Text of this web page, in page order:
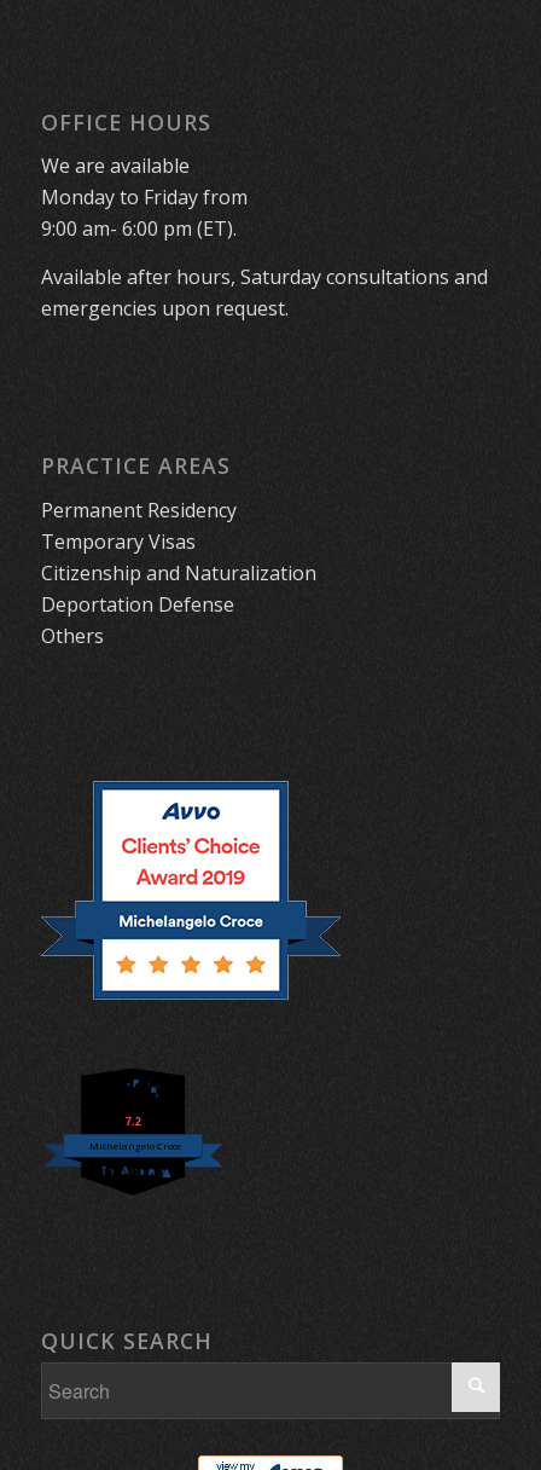
OFFICE HOURS
We are available
Monday to Friday from
9:00 am- 6:00 pm (ET).
Available after hours, Saturday consultations and
emergencies upon request.
PRACTICE AREAS
Permanent Residency
Temporary Visas
Citizenship and Naturalization
Deportation Defense
Others
7.2
Michelangelo Croce
QUICK SEARCH